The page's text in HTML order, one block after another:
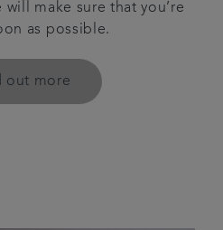
make sure that you’re
as possible.
out more